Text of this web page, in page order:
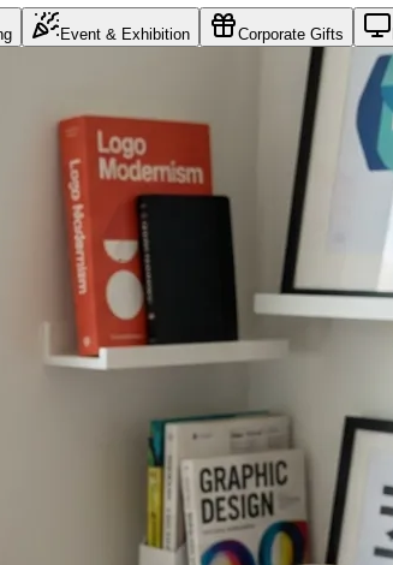
Event & Exhibition Corporate Gifts